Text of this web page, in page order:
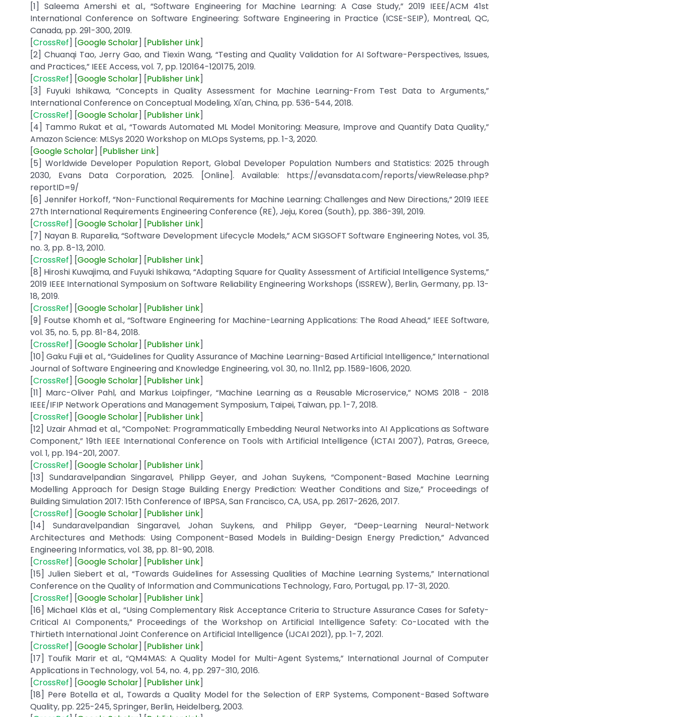
[1] Saleema Amershi et al., “Software Engineering for Machine Learning: A Case Study,” 2019 IEEE/ACM 41st
International Conference on Software Engineering: Software Engineering in Practice (ICSE-SEIP), Montreal, QC,
Canada, pp. 291-300, 2019.
[CrossRef] [GoogleScholar] [Publisher Link]
[2] Chuanqi Tao, Jerry Gao, and Tiexin Wang, “Testing and Quality Validation for AI Software-Perspectives, Issues,
and Practices,” IEEE Access, vol. 7, pp. 120164-120175, 2019.
[CrossRef] [GoogleScholar] [Publisher Link]
[3] Fuyuki Ishikawa, “Concepts in Quality Assessment for Machine Learning-From Test Data to Arguments,”
International Conference on Conceptual Modeling, Xi'an, China, pp. 536-544, 2018.
[CrossRef] [GoogleScholar] [Publisher Link]
[4] Tammo Rukat et al., “Towards Automated ML Model Monitoring: Measure, Improve and Quantify Data Quality,”
Amazon Science: MLSys 2020 Workshop on MLOps Systems, pp. 1-3, 2020.
[GoogleScholar] [Publisher Link]
[5] Worldwide Developer Population Report, Global Developer Population Numbers and Statistics: 2025 through
2030, Evans Data Corporation, 2025. [Online]. Available: https://evansdata.com/reports/viewRelease.php?
reportID=9/
[6] Jennifer Horkoff, “Non-Functional Requirements for Machine Learning: Challenges and New Directions,” 2019 IEEE
27th International Requirements Engineering Conference (RE), Jeju, Korea (South), pp. 386-391, 2019.
[CrossRef] [GoogleScholar] [Publisher Link]
[7] Nayan B. Ruparelia, “Software Development Lifecycle Models,” ACM SIGSOFT Software Engineering Notes, vol. 35,
no. 3, pp. 8-13, 2010.
[CrossRef] [GoogleScholar] [Publisher Link]
[8] Hiroshi Kuwajima, and Fuyuki Ishikawa, “Adapting Square for Quality Assessment of Artificial Intelligence Systems,”
2019 IEEE International Symposium on Software Reliability Engineering Workshops (ISSREW), Berlin, Germany, pp. 13-
18, 2019.
[CrossRef] [GoogleScholar] [Publisher Link]
[9] Foutse Khomh et al., “Software Engineering for Machine-Learning Applications: The Road Ahead,” IEEE Software,
vol. 35, no. 5, pp. 81-84, 2018.
[CrossRef] [GoogleScholar] [Publisher Link]
[10] Gaku Fujii et al., “Guidelines for Quality Assurance of Machine Learning-Based Artificial Intelligence,” International
Journal of Software Engineering and Knowledge Engineering, vol. 30, no. 11n12, pp. 1589-1606, 2020.
[CrossRef] [GoogleScholar] [Publisher Link]
[11] Marc-Oliver Pahl, and Markus Loipfinger, “Machine Learning as a Reusable Microservice,” NOMS 2018 - 2018
IEEE/IFIP Network Operations and Management Symposium, Taipei, Taiwan, pp. 1-7, 2018.
[CrossRef] [GoogleScholar] [Publisher Link]
[12] Uzair Ahmad et al., “CompoNet: Programmatically Embedding Neural Networks into AI Applications as Software
Component,” 19th IEEE International Conference on Tools with Artificial Intelligence (ICTAI 2007), Patras, Greece,
vol. 1, pp. 194-201, 2007.
[CrossRef] [GoogleScholar] [Publisher Link]
[13] Sundaravelpandian Singaravel, Philipp Geyer, and Johan Suykens, “Component-Based Machine Learning
Modelling Approach for Design Stage Building Energy Prediction: Weather Conditions and Size,” Proceedings of
Building Simulation 2017: 15th Conference of IBPSA, San Francisco, CA, USA, pp. 2617-2626, 2017.
[CrossRef] [GoogleScholar] [Publisher Link]
[14] Sundaravelpandian Singaravel, Johan Suykens, and Philipp Geyer, “Deep-Learning Neural-Network
Architectures and Methods: Using Component-Based Models in Building-Design Energy Prediction,” Advanced
Engineering Informatics, vol. 38, pp. 81-90, 2018.
[CrossRef] [GoogleScholar] [Publisher Link]
[15] Julien Siebert et al., “Towards Guidelines for Assessing Qualities of Machine Learning Systems,” International
Conference on the Quality of Information and Communications Technology, Faro, Portugal, pp. 17-31, 2020.
[CrossRef] [GoogleScholar] [Publisher Link]
[16] Michael Kläs et al., “Using Complementary Risk Acceptance Criteria to Structure Assurance Cases for Safety-
Critical AI Components,” Proceedings of the Workshop on Artificial Intelligence Safety: Co-Located with the
Thirtieth International Joint Conference on Artificial Intelligence (IJCAI 2021), pp. 1-7, 2021.
[CrossRef] [Google Scholar] [Publisher Link]
[17] Toufik Marir et al., “QM4MAS: A Quality Model for Multi-Agent Systems,” International Journal of Computer
Applications in Technology, vol. 54, no. 4, pp. 297-310, 2016.
[CrossRef] [GoogleScholar] [Publisher Link]
[18] Pere Botella et al., Towards a Quality Model for the Selection of ERP Systems, Component-Based Software
Quality, pp. 225-245, Springer, Berlin, Heidelberg, 2003.